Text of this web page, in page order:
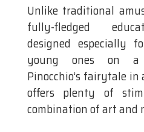
Unlike traditional
fully-fledged
designed especially
young ones on a
Pinocchio’s fairytale
offers plenty of
combination of art and